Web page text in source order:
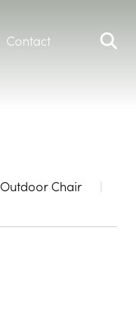
Contact
Outdoor Chair